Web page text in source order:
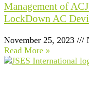
Management of
LockDown AC
November 25, 2023
Read More »